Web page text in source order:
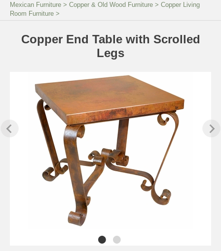
Mexican Furniture > Copper & Old Wood Furniture > Copper Living
Room Furniture >
Copper End Table with Scrolled
Legs